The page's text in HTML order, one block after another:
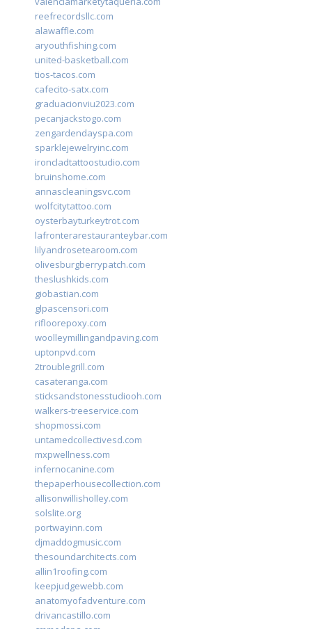
reefrecordsllc.com
alawaffle.com
aryouthfishing.com
united-basketball.com
tios-tacos.com
cafecito-satx.com
graduacionviu2023.com
pecanjackstogo.com
zengardendayspa.com
sparklejewelryinc.com
ironcladtattoostudio.com
bruinshome.com
annascleaningsvc.com
wolfcitytattoo.com
oysterbayturkeytrot.com
lafronterarestauranteybar.com
lilyandrosetearoom.com
olivesburgberrypatch.com
theslushkids.com
giobastian.com
glpascensori.com
rifloorepoxy.com
woolleymillingandpaving.com
uptonpvd.com
2troublegrill.com
casateranga.com
sticksandstonesstudiooh.com
walkers-treeservice.com
shopmossi.com
untamedcollectivesd.com
mxpwellness.com
infernocanine.com
thepaperhousecollection.com
allisonwillisholley.com
solslite.org
portwayinn.com
djmaddogmusic.com
thesoundarchitects.com
allin1roofing.com
keepjudgewebb.com
anatomyofadventure.com
drivancastillo.com